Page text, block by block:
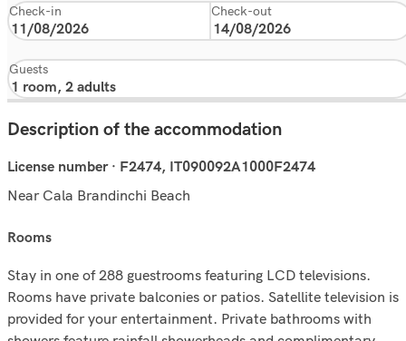
Check-in Check-out
Guests
Description of the accommodation
License number · F2474, IT090092A1000F2474
Near Cala Brandinchi Beach
rooms
Stay in one of 288 guestrooms featuring LCD televisions.
Rooms have private balconies or patios. Satellite television is
provided for your entertainment. Private bathrooms with